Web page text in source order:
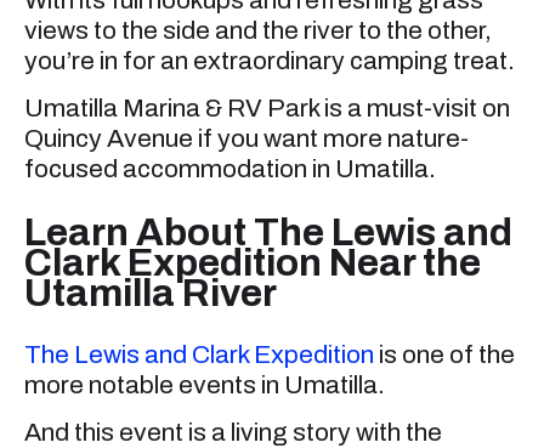
views to the side and the river to the other,
you’re in for an extraordinary camping treat.
Umatilla Marina & RV Park is a must-visit on
Quincy Avenue if you want more nature-
focused accommodation in Umatilla.
Learn About The Lewis and
Clark Expedition Near the
Utamilla River
The Lewis and Clark Expedition is one of the
more notable events in Umatilla.
And this event is a living story with the